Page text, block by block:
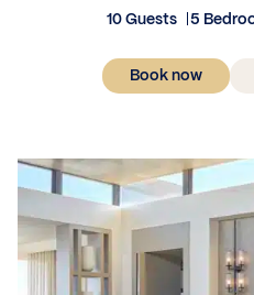
10 Guests 5
Book now